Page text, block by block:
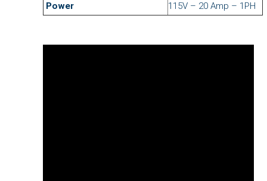
Power
115V – 20 Amp – 1PH